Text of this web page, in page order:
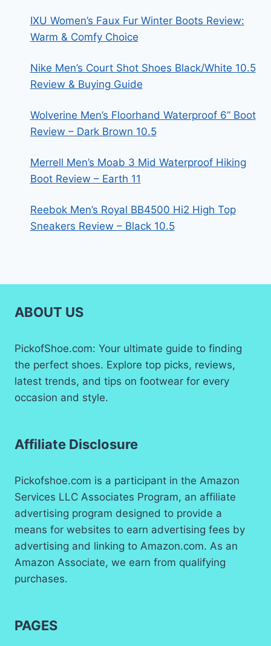
IXU Women’s Faux Fur Winter Boots Review:
Warm & Comfy Choice
Nike Men’s Court Shot Shoes Black/White 10.5
Review & Buying Guide
Wolverine Men’s Floorhand Waterproof 6” Boot
Review – Dark Brown 10.5
Merrell Men’s Moab 3 Mid Waterproof Hiking
Boot Review – Earth 11
Reebok Men’s Royal BB4500 Hi2 High Top
Sneakers Review – Black 10.5
ABOUT US
PickofShoe.com: Your ultimate guide to finding
the perfect shoes. Explore top picks, reviews,
latest trends, and tips on footwear for every
occasion and style.
Affiliate Disclosure
Pickofshoe.com is a participant in the Amazon
Services LLC Associates Program, an affiliate
advertising program designed to provide a
means for websites to earn advertising fees by
advertising and linking to Amazon.com. As an
Amazon Associate, we earn from qualifying
purchases.
PAGES